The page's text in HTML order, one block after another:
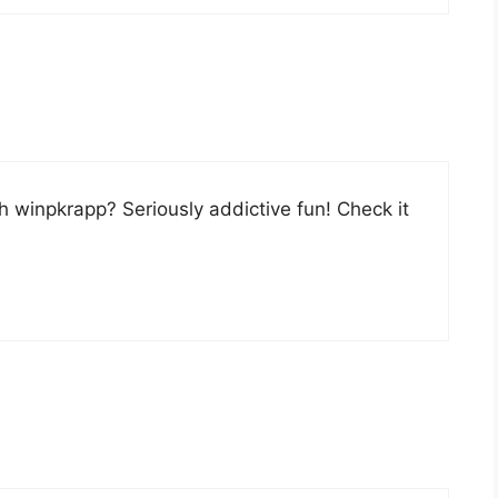
winpkrapp? Seriously addictive fun! Check it